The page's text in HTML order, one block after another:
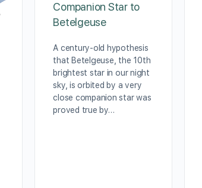
Companion Star to
Betelgeuse
A century-old hypothesis
that Betelgeuse, the 10th
brightest star in our night
sky, is orbited by a very
close companion star was
proved true by…